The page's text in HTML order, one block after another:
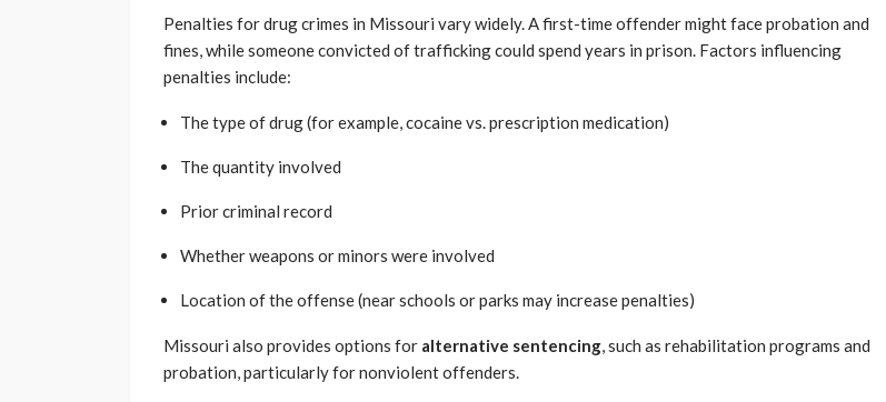
Penalties for drug crimes in Missouri vary widely. A first-time offender might face probation and
fines, while someone convicted of trafficking could spend years in prison. Factors influencing
penalties include:
The type of drug (for example, cocaine vs. prescription medication)
The quantity involved
Prior criminal record
Whether weapons or minors were involved
Location of the offense (near schools or parks may increase penalties)
Missouri also provides options for alternative sentencing, such as rehabilitation programs and
probation, particularly for nonviolent offenders.